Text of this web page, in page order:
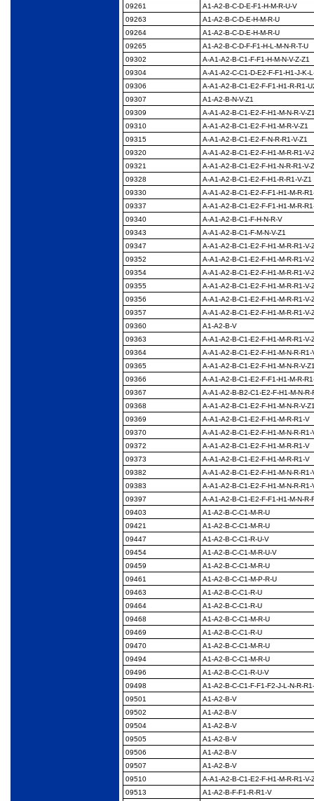
09261
A1-A2-B-C-D-E-F1-H-M-R-U-V
09263
A1-A2-B-C-D-E-H-M-R-U
09264
A1-A2-B-C-D-E-H-M-R-U
09265
A1-A2-B-C-D-F-F1-H-L-M-N-R-T-U
09302
A-A1-A2-B-C1-F-F1-H-M-N-V-Z-Z1
09304
A-A1-A2-C-C1-D-E2-F-F1-H1-J-K-
09306
A-A1-A2-B-C1-E2-F-F1-H1-R-R1-
09307
A1-A2-B-N-V-Z1
09309
A-A1-A2-B-C1-E2-F-H1-M-N-R-V-
09310
A-A1-A2-B-C1-E2-F-H1-M-R-V-Z1
09315
A-A1-A2-B-C1-E2-F-N-R-R1-V-Z1
09320
A-A1-A2-B-C1-E2-F-H1-M-R-R1-V-
09321
A-A1-A2-B-C1-E2-F-H1-N-R-R1-V-
09328
A-A1-A2-B-C1-E2-F-H1-R-R1-V-Z1
09330
A-A1-A2-B-C1-E2-F-F1-H1-M-R-
09337
A-A1-A2-B-C1-E2-F-F1-H1-M-R-
09340
A-A1-A2-B-C1-F-H-N-R-V
09343
A-A1-A2-B-C1-F-M-N-V-Z1
09347
A-A1-A2-B-C1-E2-F-H1-M-R-R1-V-
09352
A-A1-A2-B-C1-E2-F-H1-M-R-R1-V-
09354
A-A1-A2-B-C1-E2-F-H1-M-R-R1-V-
09355
A-A1-A2-B-C1-E2-F-H1-M-R-R1-V-
09356
A-A1-A2-B-C1-E2-F-H1-M-R-R1-V-
09357
A-A1-A2-B-C1-E2-F-H1-M-R-R1-V-
09360
A1-A2-B-V
09363
A-A1-A2-B-C1-E2-F-H1-M-R-R1-V-
09364
A-A1-A2-B-C1-E2-F-H1-M-N-R-R1-
09365
A-A1-A2-B-C1-E2-F-H1-M-N-R-V-
09366
A-A1-A2-B-C1-E2-F-F1-H1-M-R-
09367
A-A1-A2-B-B2-C1-E2-F-H1-M-N-R-
09368
A-A1-A2-B-C1-E2-F-H1-M-N-R-V-
09369
A-A1-A2-B-C1-E2-F-H1-M-R-R1-V
09370
A-A1-A2-B-C1-E2-F-H1-M-N-R-R1-
09372
A-A1-A2-B-C1-E2-F-H1-M-R-R1-V
09373
A-A1-A2-B-C1-E2-F-H1-M-R-R1-V
09382
A-A1-A2-B-C1-E2-F-H1-M-N-R-R1-
09383
A-A1-A2-B-C1-E2-F-H1-M-N-R-R1-
09397
A-A1-A2-B-C1-E2-F-F1-H1-M-N-R-
09403
A1-A2-B-C-C1-M-R-U
09421
A1-A2-B-C-C1-M-R-U
09447
A1-A2-B-C-C1-R-U-V
09454
A1-A2-B-C-C1-M-R-U-V
09459
A1-A2-B-C-C1-M-R-U
09461
A1-A2-B-C-C1-M-P-R-U
09463
A1-A2-B-C-C1-R-U
09464
A1-A2-B-C-C1-R-U
09468
A1-A2-B-C-C1-M-R-U
09469
A1-A2-B-C-C1-R-U
09470
A1-A2-B-C-C1-M-R-U
09494
A1-A2-B-C-C1-M-R-U
09496
A1-A2-B-C-C1-R-U-V
09498
A1-A2-B-C-C1-F-F1-F2-J-L-N-R-
09501
A1-A2-B-V
09502
A1-A2-B-V
09504
A1-A2-B-V
09505
A1-A2-B-V
09506
A1-A2-B-V
09507
A1-A2-B-V
09510
A-A1-A2-B-C1-E2-F-H1-M-R-R1-V-
09513
A1-A2-B-F-F1-R-R1-V